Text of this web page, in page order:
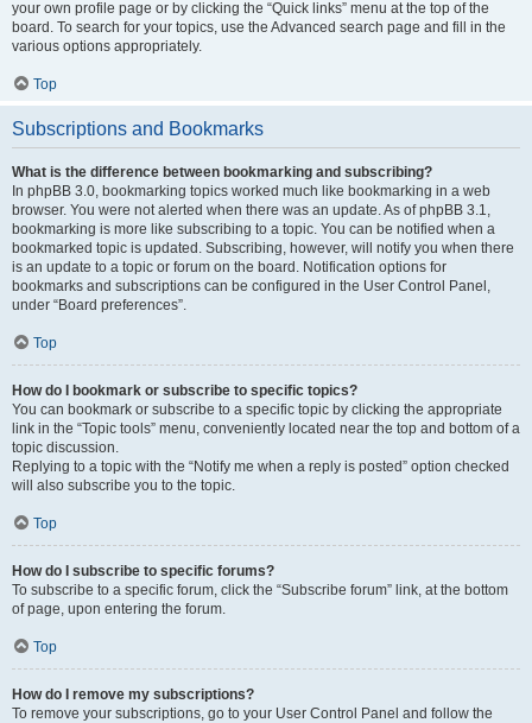
your own profile page or by clicking the “Quick links” menu at the top of the
board. To search for your topics, use the Advanced search page and fill in the
various options appropriately.
Top
Subscriptions and Bookmarks
What is the difference between bookmarking and subscribing?
In phpBB 3.0, bookmarking topics worked much like bookmarking in a web
browser. You were not alerted when there was an update. As of phpBB 3.1,
bookmarking is more like subscribing to a topic. You can be notified when a
bookmarked topic is updated. Subscribing, however, will notify you when there
is an update to a topic or forum on the board. Notification options for
bookmarks and subscriptions can be configured in the User Control Panel,
under “Board preferences”.
Top
How do I bookmark or subscribe to specific topics?
You can bookmark or subscribe to a specific topic by clicking the appropriate
link in the “Topic tools” menu, conveniently located near the top and bottom of a
topic discussion.
Replying to a topic with the “Notify me when a reply is posted” option checked
will also subscribe you to the topic.
Top
How do I subscribe to specific forums?
To subscribe to a specific forum, click the “Subscribe forum” link, at the bottom
of page, upon entering the forum.
Top
How do I remove my subscriptions?
To remove your subscriptions, go to your User Control Panel and follow the